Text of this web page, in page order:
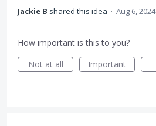
Jackie B shared this idea · Aug 6, 2024
How important is this to you?
Not at all
Important